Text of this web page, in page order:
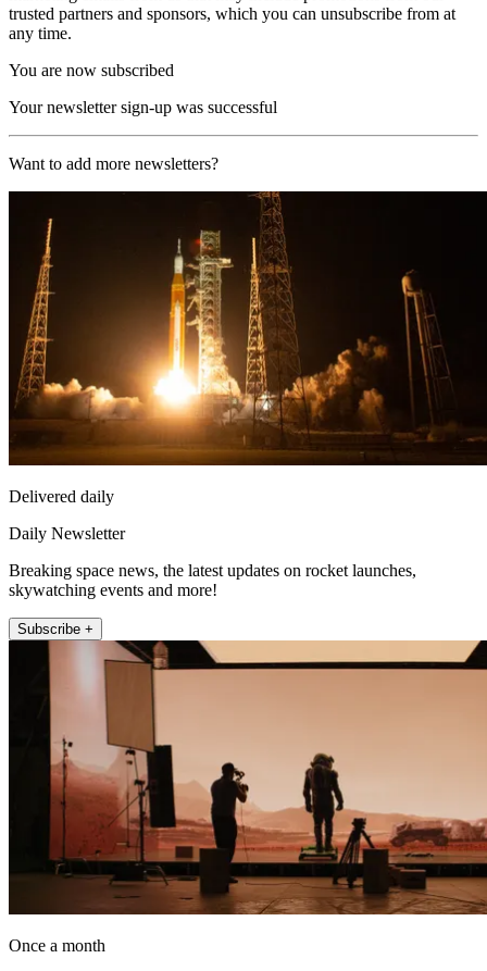
trusted partners and sponsors, which you can unsubscribe from at
any time.
You are now subscribed
Your newsletter sign-up was successful
Want to add more newsletters?
Delivered daily
Daily Newsletter
Breaking space news, the latest updates on rocket launches,
skywatching events and more!
Subscribe +
Once a month